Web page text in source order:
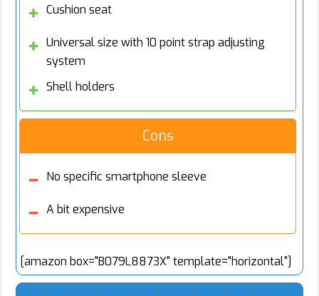
Cushion seat
Universal size with 10 point strap adjusting
system
Shell holders
Cons
No specific smartphone sleeve
A bit expensive
[amazon box="B079L8873X" template="horizontal"]